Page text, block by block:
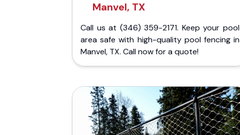
Manvel, TX
Call us at (346) 359-2171. Keep your pool
area safe with high-quality pool fencing in
Manvel, TX. Call now for a quote!